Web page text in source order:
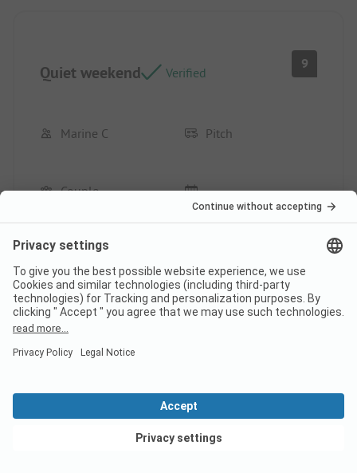
Quiet weekend Verified
9
Marine C Pitch
Couple
Pros
The setting
The welcome
Location/Rental accommodation: Very good
Cons
Provide toilet paper and soap for hand washing
This review has been translated automatically.
View deals